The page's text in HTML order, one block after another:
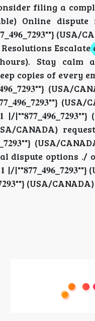
filing a
Online
(USA/
Resolutions
Stay calm
copies of
(USA/
(USA/
|/
CANADA)
(USA/
dispute options ./
(USA/